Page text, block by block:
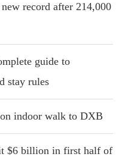
record after 214,000
guide to
stay rules
indoor walk to DXB
$6 billion in first half of